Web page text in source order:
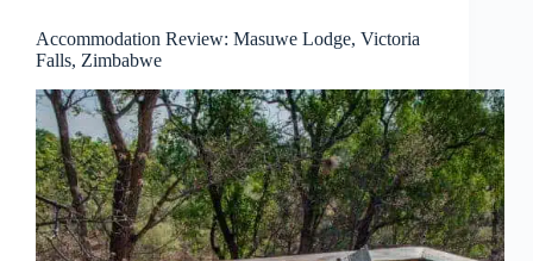
Accommodation Review: Masuwe Lodge, Victoria
Falls, Zimbabwe